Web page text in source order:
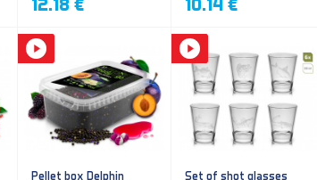
Pellet box Delphin
Set of shot glasses